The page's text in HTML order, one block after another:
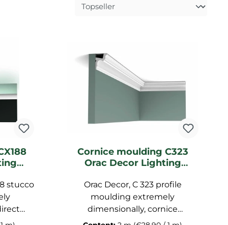
stucco
Cornice moulding C323
Orac Decor Lighting
Orac Decor, C 323 profile
moulding extremely
dimensionally, cornice
moulding primed, garnish